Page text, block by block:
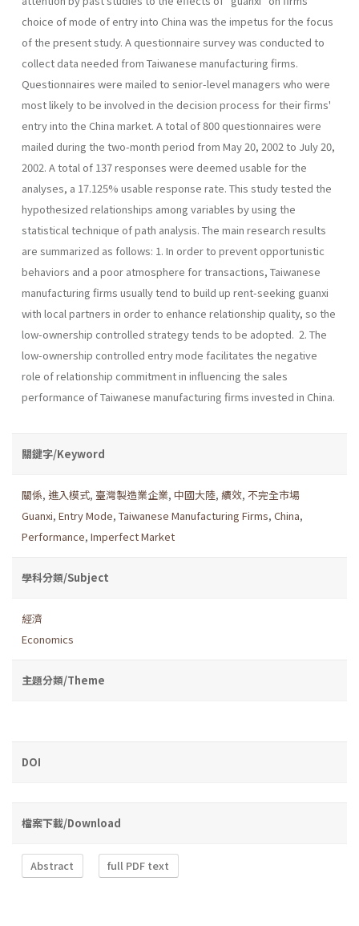
choice of mode of entry into China was the impetus for the focus
of the present study. A questionnaire survey was conducted to
collect data needed from Taiwanese manufac­turing firms.
Questionnaires were mailed to senior-level managers who were
most likely to be involved in the decision process for their firms'
entry into the China market. A total of 800 questionnaires were
mailed during the two-month period from May 20, 2002 to July 20,
2002. A total of 137 responses were deemed usable for the
analyses, a 17.125% usable response rate. This study tested the
hypothesized relationships among variables by using the
statistical technique of path analysis. The main research results
are summarized as follows: 1. In order to prevent opportunistic
behaviors and a poor atmosphere for transactions, Taiwanese
manufacturing firms usually tend to build up rent-seeking guanxi
with local partners in order to enhance relation­ship quality, so the
low-ownership controlled strategy tends to be adopted. 2. The
low-ownership controlled entry mode facilitates the negative
role of relationship commitment in influencing the sales
performance of Taiwanese manufacturing firms invested in China.
關鍵字/Keyword
關係, 進入模式, 臺灣製造業企業, 中國大陸, 續效, 不完全市場
Guanxi, Entry Mode, Taiwanese Manufacturing Firms, China,
Performance, Imperfect Market
學科分類/Subject
經濟
Economics
主題分類/Theme
DOI
檔案下載/Download
Abstract full PDF text